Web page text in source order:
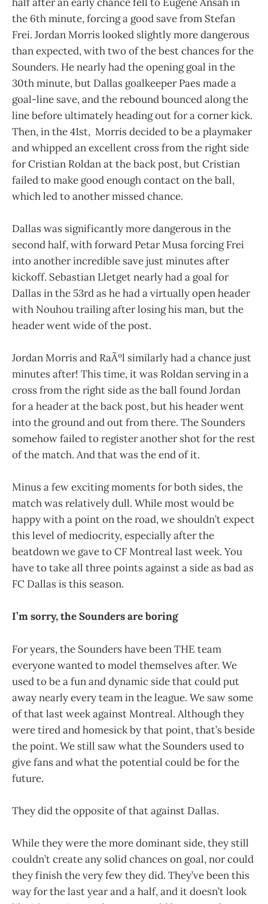
the 6th minute, forcing a good save from Stefan
Frei. Jordan Morris looked slightly more dangerous
than expected, with two of the best chances for the
Sounders. He nearly had the opening goal in the
30th minute, but Dallas goalkeeper Paes made a
goal-line save, and the rebound bounced along the
line before ultimately heading out for a corner kick.
Then, in the 41st, Morris decided to be a playmaker
and whipped an excellent cross from the right side
for Cristian Roldan at the back post, but Cristian
failed to make good enough contact on the ball,
which led to another missed chance.
Dallas was significantly more dangerous in the
second half, with forward Petar Musa forcing Frei
into another incredible save just minutes after
kickoff. Sebastian Lletget nearly had a goal for
Dallas in the 53rd as he had a virtually open header
with Nouhou trailing after losing his man, but the
header went wide of the post.
Jordan Morris and RaÃºl similarly had a chance just
minutes after! This time, it was Roldan serving in a
cross from the right side as the ball found Jordan
for a header at the back post, but his header went
into the ground and out from there. The Sounders
somehow failed to register another shot for the rest
of the match. And that was the end of it.
Minus a few exciting moments for both sides, the
match was relatively dull. While most would be
happy with a point on the road, we shouldn’t expect
this level of mediocrity, especially after the
beatdown we gave to CF Montreal last week. You
have to take all three points against a side as bad as
FC Dallas is this season.
I’m sorry, the Sounders are boring
For years, the Sounders have been THE team
everyone wanted to model themselves after. We
used to be a fun and dynamic side that could put
away nearly every team in the league. We saw some
of that last week against Montreal. Although they
were tired and homesick by that point, that’s beside
the point. We still saw what the Sounders used to
give fans and what the potential could be for the
future.
They did the opposite of that against Dallas.
While they were the more dominant side, they still
couldn’t create any solid chances on goal, nor could
they finish the very few they did. They’ve been this
way for the last year and a half, and it doesn’t look